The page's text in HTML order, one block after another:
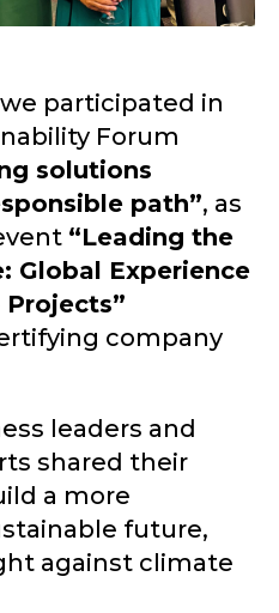
participated in
Forum
solutions
path”, as
“Leading the
Global Experience
company
leaders and
shared their
a more
future,
against climate